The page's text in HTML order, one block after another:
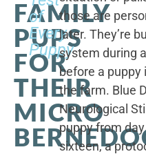
FAMILY
PUPS
FOR
THEIR
MICRO
of
Every
Puppy
those are
later. They’re
system during
before a puppy
the farm. Blue
Neurological
puppy from
sixteen, a